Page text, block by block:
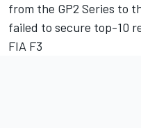
from the GP2 Series to
failed to secure top-10
FIA F3